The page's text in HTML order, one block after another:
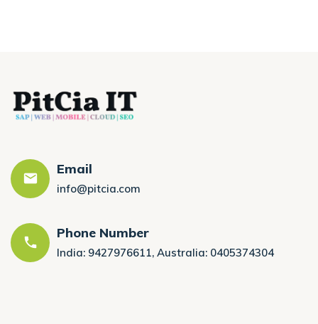
Email
info@pitcia.com
Phone Number
India: 9427976611, Australia: 0405374304